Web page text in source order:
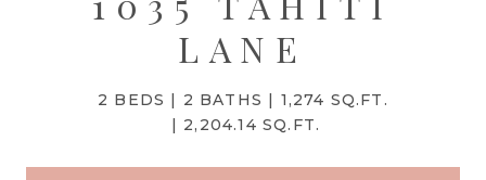
LANE
2 BEDS 2 BATHS
1,274 SQ.FT.
2,204.14 SQ.FT.